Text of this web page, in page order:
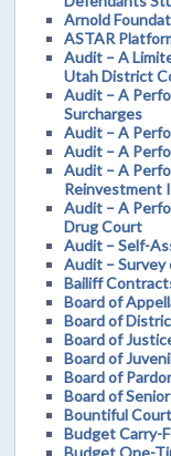
Arnold
ASTAR
Audit – A
Utah District
Audit – A
Surcharges
Audit – A
Audit – A
Audit – A
Reinvestment
Audit – A
Drug Court
Audit – Self-
Audit – Survey
Bailiff
Board of
Board of
Board of
Board of
Board of
Board of
Bountiful
Budget Carry-
Budget One-